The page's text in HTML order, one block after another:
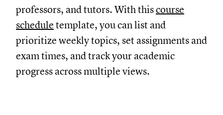
professors, and tutors. With thiscourse
schedule template, you can list and
prioritize weekly topics, set assignments and
exam times, and track your academic
progress across multiple views.